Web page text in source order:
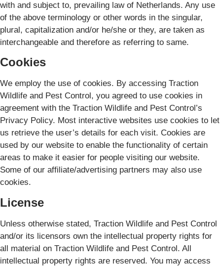
with and subject to, prevailing law of Netherlands. Any use
of the above terminology or other words in the singular,
plural, capitalization and/or he/she or they, are taken as
interchangeable and therefore as referring to same.
Cookies
We employ the use of cookies. By accessing Traction
Wildlife and Pest Control, you agreed to use cookies in
agreement with the Traction Wildlife and Pest Control’s
Privacy Policy. Most interactive websites use cookies to let
us retrieve the user’s details for each visit. Cookies are
used by our website to enable the functionality of certain
areas to make it easier for people visiting our website.
Some of our affiliate/advertising partners may also use
cookies.
License
Unless otherwise stated, Traction Wildlife and Pest Control
and/or its licensors own the intellectual property rights for
all material on Traction Wildlife and Pest Control. All
intellectual property rights are reserved. You may access